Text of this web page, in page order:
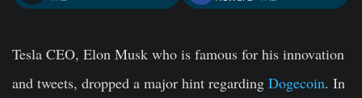
Tesla CEO, Elon Musk who is famous for his innovation
and tweets, dropped a major hint regarding Dogecoin. In